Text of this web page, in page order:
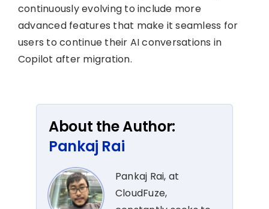
continuously evolving to include more
advanced features that make it seamless for
users to continue their AI conversations in
Copilot after migration.
About the Author:
Pankaj Rai
Pankaj Rai, at
CloudFuze,